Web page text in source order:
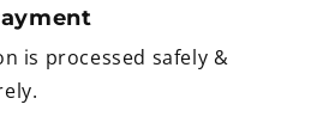
is processed safely &